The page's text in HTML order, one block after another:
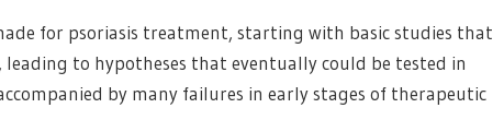
for psoriasis treatment, starting with basic studies that
to hypotheses that eventually could be tested in
by many failures in early stages of therapeutic